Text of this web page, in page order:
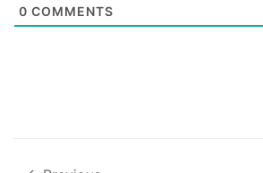
0 COMMENTS